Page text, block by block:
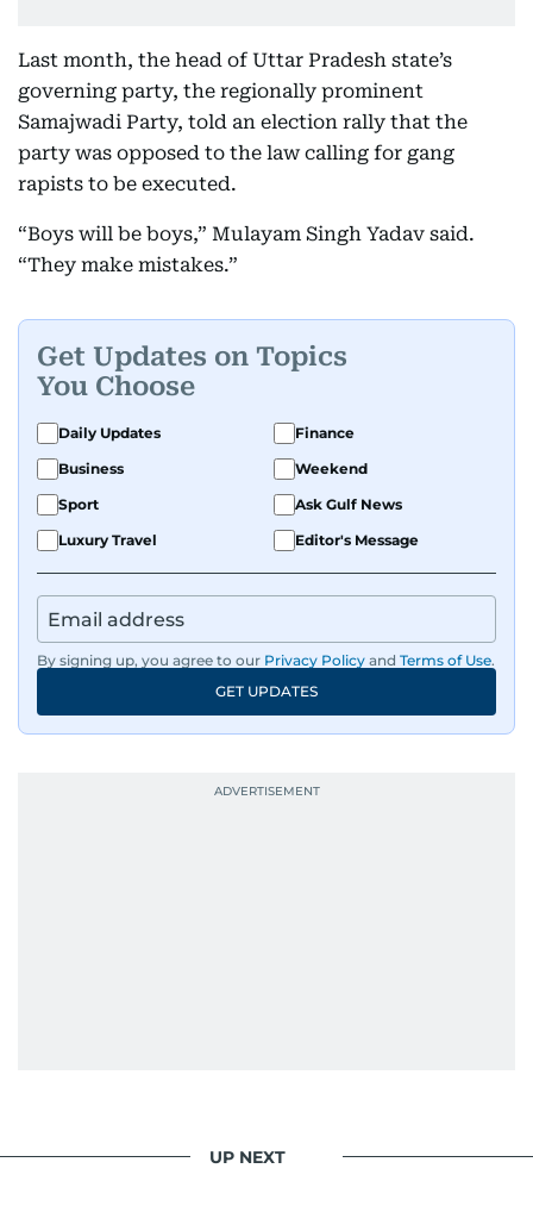
Last month, the head of Uttar Pradesh state’s
governing party, the regionally prominent
Samajwadi Party, told an election rally that the
party was opposed to the law calling for gang
rapists to be executed.
“Boys will be boys,” Mulayam Singh Yadav said.
“They make mistakes.”
Get Updates on Topics
You Choose
Daily Updates
Finance
Business
Weekend
Sport
Ask Gulf News
Luxury Travel
Editor's Message
By signing up, you agree to our Privacy Policy and Terms of Use.
GET UPDATES
UP NEXT